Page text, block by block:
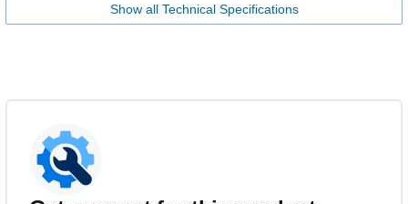
Show all Technical Specifications